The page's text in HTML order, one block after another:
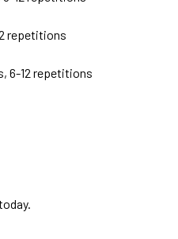
repetitions
6-12 repetitions